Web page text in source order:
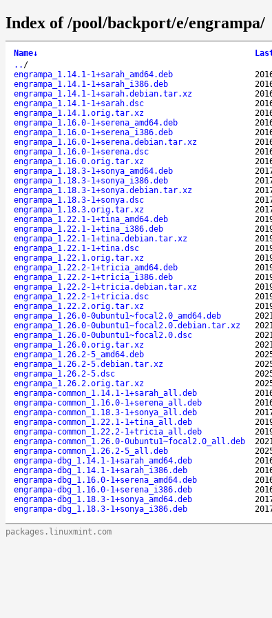
Index of /pool/backport/e/engrampa/
Name↓
.. /
engrampa_1.14.1-1+sarah_amd64.deb
engrampa_1.14.1-1+sarah_i386.deb
engrampa_1.14.1-1+sarah.debian.tar.xz
engrampa_1.14.1-1+sarah.dsc
engrampa_1.14.1.orig.tar.xz
engrampa_1.16.0-1+serena_amd64.deb
engrampa_1.16.0-1+serena_i386.deb
engrampa_1.16.0-1+serena.debian.tar.xz
engrampa_1.16.0-1+serena.dsc
engrampa_1.16.0.orig.tar.xz
engrampa_1.18.3-1+sonya_amd64.deb
engrampa_1.18.3-1+sonya_i386.deb
engrampa_1.18.3-1+sonya.debian.tar.xz
engrampa_1.18.3-1+sonya.dsc
engrampa_1.18.3.orig.tar.xz
engrampa_1.22.1-1+tina_amd64.deb
engrampa_1.22.1-1+tina_i386.deb
engrampa_1.22.1-1+tina.debian.tar.xz
engrampa_1.22.1-1+tina.dsc
engrampa_1.22.1.orig.tar.xz
engrampa_1.22.2-1+tricia_amd64.deb
engrampa_1.22.2-1+tricia_i386.deb
engrampa_1.22.2-1+tricia.debian.tar.xz
engrampa_1.22.2-1+tricia.dsc
engrampa_1.22.2.orig.tar.xz
engrampa_1.26.0-0ubuntu1~focal2.0_amd64.deb
engrampa_1.26.0-0ubuntu1~focal2.0.debian.tar.xz
engrampa_1.26.0-0ubuntu1~focal2.0.dsc
engrampa_1.26.0.orig.tar.xz
engrampa_1.26.2-5_amd64.deb
engrampa_1.26.2-5.debian.tar.xz
engrampa_1.26.2-5.dsc
engrampa_1.26.2.orig.tar.xz
engrampa-common_1.14.1-1+sarah_all.deb
engrampa-common_1.16.0-1+serena_all.deb
engrampa-common_1.18.3-1+sonya_all.deb
engrampa-common_1.22.1-1+tina_all.deb
engrampa-common_1.22.2-1+tricia_all.deb
engrampa-common_1.26.0-0ubuntu1~focal2.0_all.deb
engrampa-common_1.26.2-5_all.deb
engrampa-dbg_1.14.1-1+sarah_amd64.deb
engrampa-dbg_1.14.1-1+sarah_i386.deb
engrampa-dbg_1.16.0-1+serena_amd64.deb
engrampa-dbg_1.16.0-1+serena_i386.deb
engrampa-dbg_1.18.3-1+sonya_amd64.deb
engrampa-dbg_1.18.3-1+sonya_i386.deb
packages.linuxmint.com